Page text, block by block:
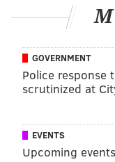
loss.
season. Spoiler: It's
GOVERNMENT
Police response
scrutinized at
EVENTS
Upcoming